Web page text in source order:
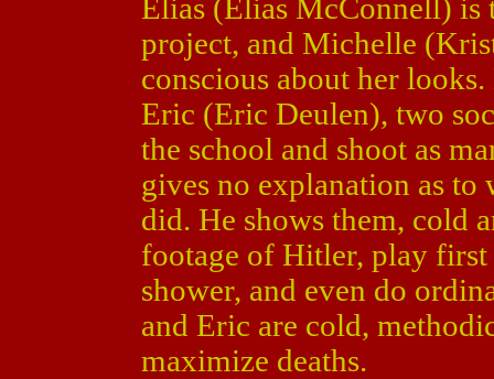
Elias (Elias McConnell) is
project, and Michelle
conscious about her
Eric (Eric Deulen), two
the school and shoot as
gives no explanation as
did. He shows them, cold
footage of Hitler, play first
shower, and even do
and Eric are cold,
maximize deaths.